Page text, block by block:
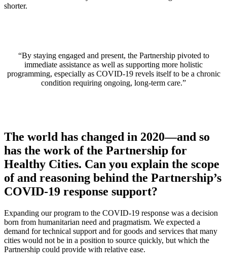
shorter.
“By staying engaged and present, the Partnership pivoted to
immediate assistance as well as supporting more holistic
programming, especially as COVID-19 revels itself to be a chronic
condition requiring ongoing, long-term care.”
The world has changed in 2020—and so
has the work of the Partnership for
Healthy Cities. Can you explain the scope
of and reasoning behind the Partnership’s
COVID-19 response support?
Expanding our program to the COVID-19 response was a decision
born from humanitarian need and pragmatism. We expected a
demand for technical support and for goods and services that many
cities would not be in a position to source quickly, but which the
Partnership could provide with relative ease.